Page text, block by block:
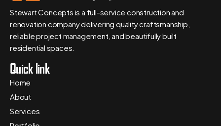
Stewart Concepts is a full-service construction and
renovation company delivering quality craftsmanship,
reliable project management, and beautifully built
residential spaces.
Quick link
Home
About
Services